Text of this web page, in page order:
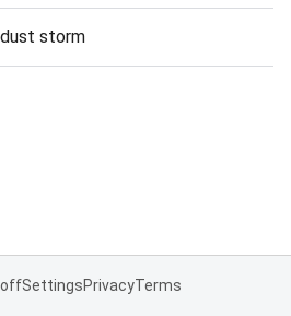
storm
offSettingsPrivacyTerms